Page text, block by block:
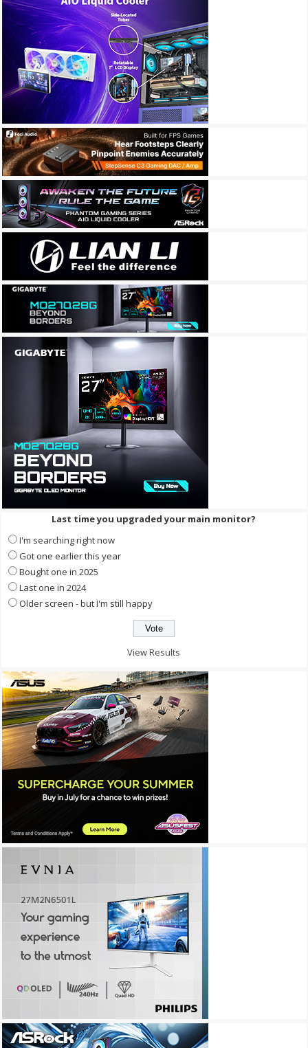
Last time you upgraded your main monitor?
I'm searching right now
Got one earlier this year
Bought one in 2025
Last one in 2024
Older screen - but I'm still happy
View Results